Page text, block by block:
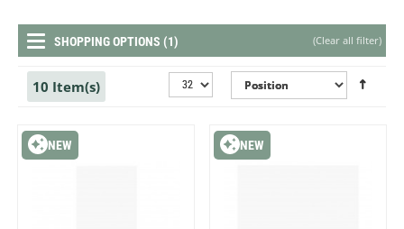
(Clear all filter)
SHOPPING OPTIONS (1)
10 Item(s)
NEW NEW